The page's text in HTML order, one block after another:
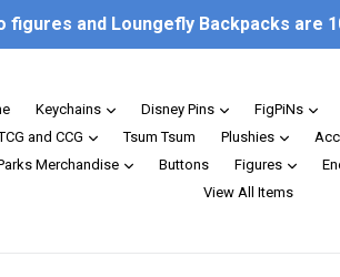
figures and Loungefly Backpacks are
Keychains expandDisney Pins expandFigPiNs
and CCG
expandTsum Tsum Plushies expand
Merchandise
expandButtons Figures
View All Items